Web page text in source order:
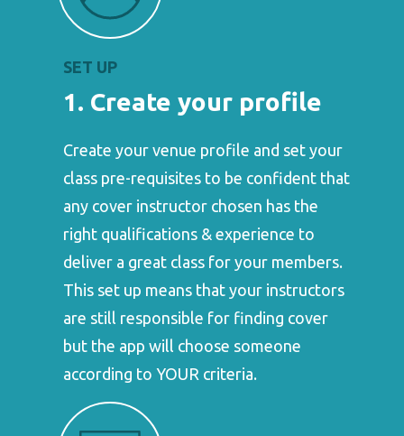
SET UP
1. Create your profile
Create your venue profile and set your
class pre-requisites to be confident that
any cover instructor chosen has the
right qualifications & experience to
deliver a great class for your members.
This set up means that your instructors
are still responsible for finding cover
but the app will choose someone
according to YOUR criteria.